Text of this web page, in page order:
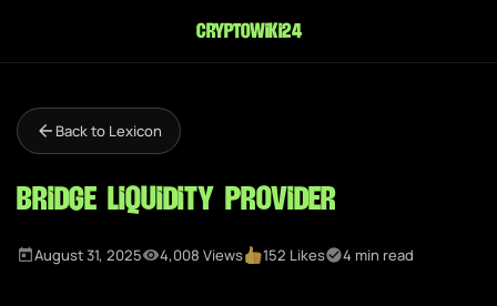
cryptowiki24
Back to Lexicon
Bridge Liquidity Provider
August 31, 2025 4,008 Views 152 Likes 4 min read